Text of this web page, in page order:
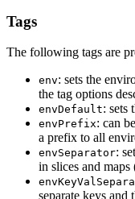
Tags
The following tags are
env: sets the
the tag options
envDefault: sets
envPrefix: can
a prefix to all
envSeparator:
in slices and maps
separate keys and